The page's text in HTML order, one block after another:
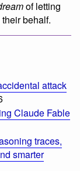
of letting
behalf.
attack
Claude Fable
traces,
smarter